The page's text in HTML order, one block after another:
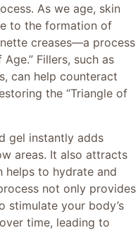
As we age, skin
to the formation of
creases—a process
Fillers, such as
can help counteract
the “Triangle of
gel instantly adds
areas. It also attracts
helps to hydrate and
not only provides
stimulate your body’s
time, leading to